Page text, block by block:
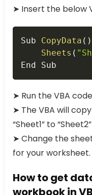
➤ Insert the below
Sub CopyData ( )
Sheets (
End Sub
➤ Run the VBA
➤ The VBA will
“Sheet1” to
➤ Change the
for your worksheet.
How to get
workbook in